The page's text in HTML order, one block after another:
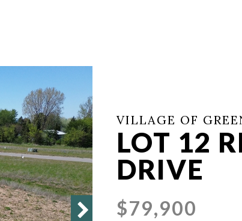
VILLAGE OF
LOT 12
DRIVE
$79,900